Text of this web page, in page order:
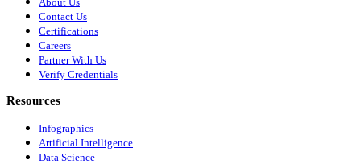
Contact Us
Certifications
Careers
Partner With Us
Verify Credentials
Resources
Infographics
Artificial Intelligence
Data Science